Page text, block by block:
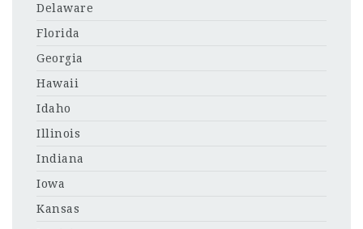
Delaware
Florida
Georgia
Hawaii
Idaho
Illinois
Indiana
Iowa
Kansas